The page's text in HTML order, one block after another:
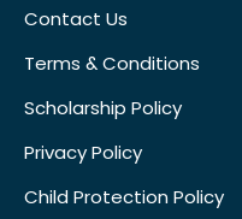
Contact Us
Terms & Conditions
Scholarship Policy
Privacy Policy
Child Protection Policy